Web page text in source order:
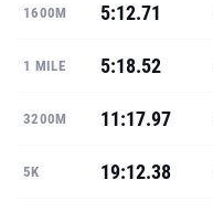
1600M 5:12.71
1 MILE 5:18.52
3200M 11:17.97
5K 19:12.38